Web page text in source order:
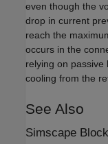
even though the
drop in current
reach the
occurs in the
relying on
cooling from the
See Also
Simscape